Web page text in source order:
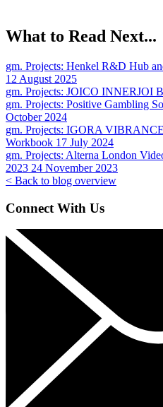
What to Read Next...
gm. Projects: Henkel R&D Hub
12 August 2025
gm. Projects: JOICO INNERJOI
gm. Projects: Positive Gambling
October 2024
gm. Projects: IGORA VIBRANCE
Workbook 17 July 2024
gm. Projects: Alterna London
2023 24 November 2023
< Back to blog overview
Connect With Us